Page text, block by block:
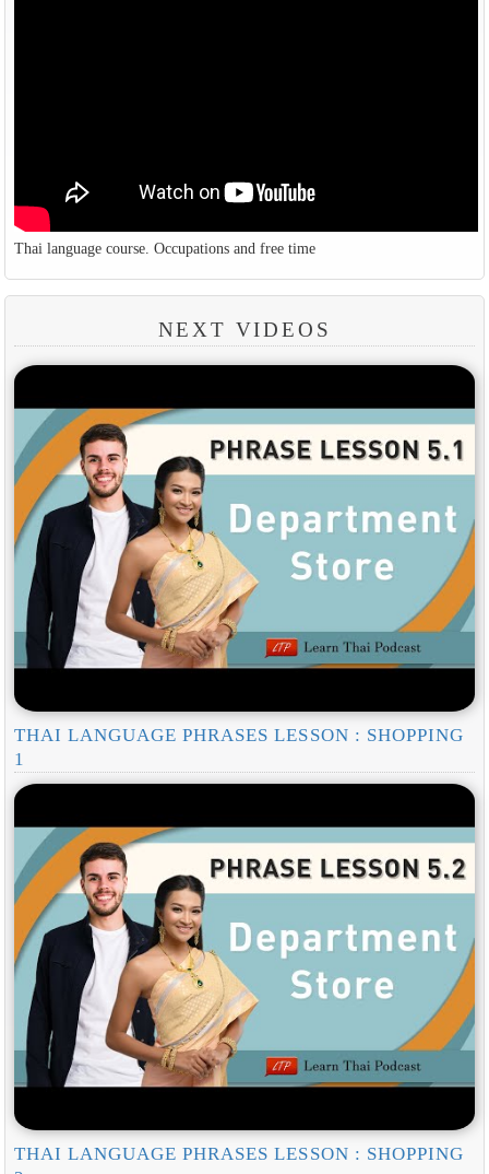
Thai language course. Occupations and free time
NEXT VIDEOS
THAI LANGUAGE PHRASES LESSON : SHOPPING
1
THAI LANGUAGE PHRASES LESSON : SHOPPING